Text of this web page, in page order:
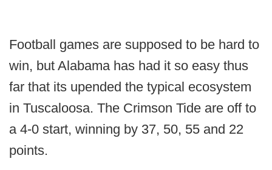
Football games are supposed to be hard to
win, but Alabama has had it so easy thus
far that its upended the typical ecosystem
in Tuscaloosa. The Crimson Tide are off to
a 4-0 start, winning by 37, 50, 55 and 22
points.